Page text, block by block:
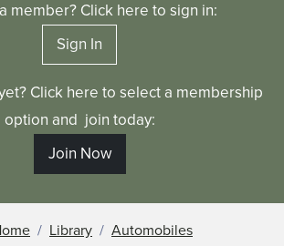
member? Click here to sign in:
Sign In
Click here to select a membership
option and join today:
Join Now
Library
Automobiles